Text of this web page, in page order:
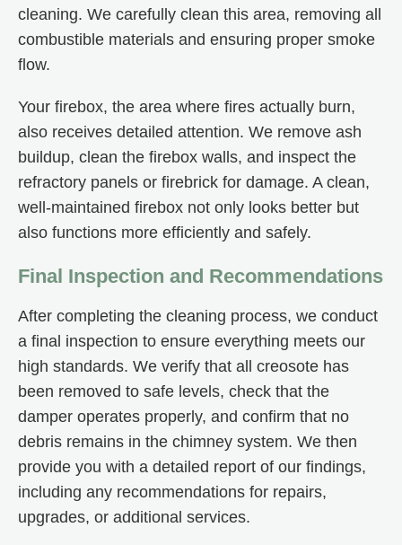
cleaning. We carefully clean this area, removing all
combustible materials and ensuring proper smoke
flow.
Your firebox, the area where fires actually burn,
also receives detailed attention. We remove ash
buildup, clean the firebox walls, and inspect the
refractory panels or firebrick for damage. A clean,
well-maintained firebox not only looks better but
also functions more efficiently and safely.
Final Inspection and Recommendations
After completing the cleaning process, we conduct
a final inspection to ensure everything meets our
high standards. We verify that all creosote has
been removed to safe levels, check that the
damper operates properly, and confirm that no
debris remains in the chimney system. We then
provide you with a detailed report of our findings,
including any recommendations for repairs,
upgrades, or additional services.